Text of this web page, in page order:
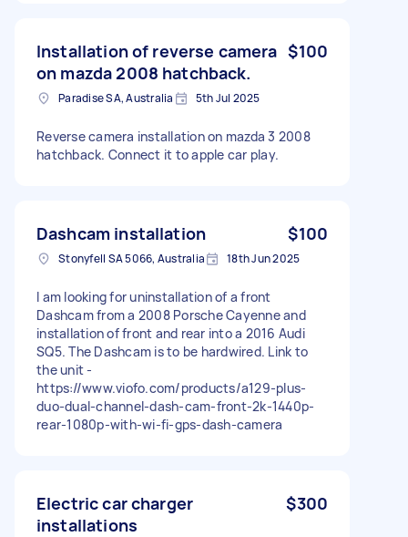
Installation of reverse camera
on mazda 2008 hatchback.
$100
Paradise SA, Australia 5th Jul 2025
Reverse camera installation on mazda 3 2008
hatchback. Connect it to apple car play.
Dashcam installation $100
Stonyfell SA 5066, Australia 18th Jun 2025
I am looking for uninstallation of a front
Dashcam from a 2008 Porsche Cayenne and
installation of front and rear into a 2016 Audi
SQ5. The Dashcam is to be hardwired. Link to
the unit -
https://www.viofo.com/products/a129-plus-
duo-dual-channel-dash-cam-front-2k-1440p-
rear-1080p-with-wi-fi-gps-dash-camera
Electric car charger
installations
$300